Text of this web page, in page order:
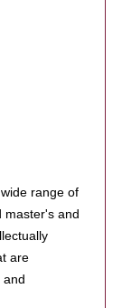
range of
master's and
are
and